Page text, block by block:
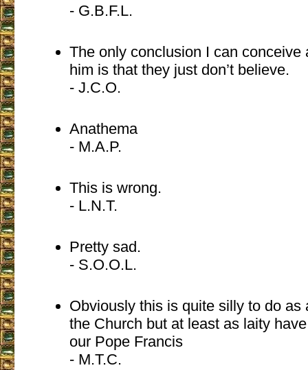
- G.B.F.L.
The only conclusion I can conceive
him is that they just don’t believe.
- J.C.O.
Anathema
- M.A.P.
This is wrong.
- L.N.T.
Pretty sad.
- S.O.O.L.
Obviously this is quite silly to do as
the Church but at least as laity
our Pope Francis
- M.T.C.